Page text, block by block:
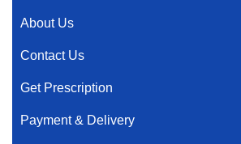
About Us
Contact Us
Get Prescription
Payment & Delivery